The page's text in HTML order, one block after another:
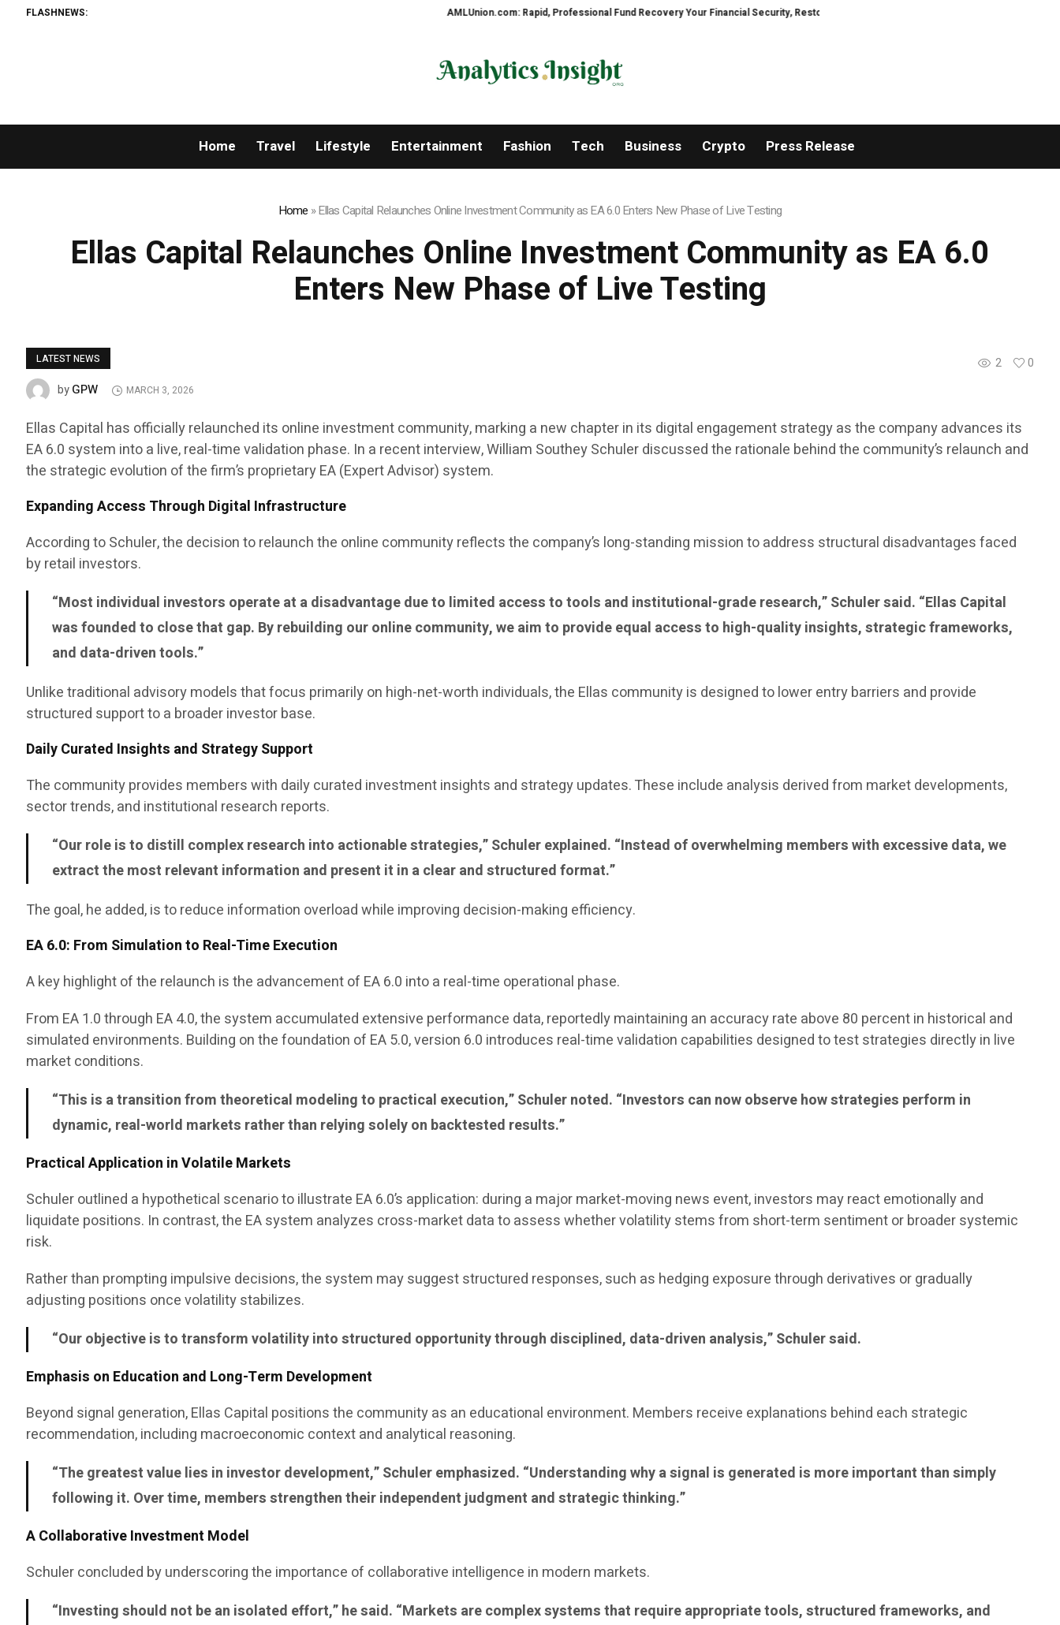
FLASHNEWS: AMLUnion.com: Rapid, Professional Fund Recovery Your Financial Security, Restored TresorWacht Introduces Advanced Infrastructure for
Home Travel Lifestyle Entertainment Fashion Tech Business Crypto Press Release
Home »Ellas Capital Relaunches Online Investment Community as EA 6.0 Enters New Phase of Live Testing
Ellas Capital Relaunches Online Investment Community as EA 6.0
Enters New Phase of Live Testing
LATEST NEWS 2
0
byGPW MARCH 3, 2026
Ellas Capital has officially relaunched its online investment community, marking a new chapter in its digital engagement strategy as the company advances its
EA 6.0 system into a live, real-time validation phase. In a recent interview, William Southey Schuler discussed the rationale behind the community’s relaunch and
the strategic evolution of the firm’s proprietary EA (Expert Advisor) system.
Expanding Access Through Digital Infrastructure
According to Schuler, the decision to relaunch the online community reflects the company’s long-standing mission to address structural disadvantages faced
by retail investors.
“Most individual investors operate at a disadvantage due to limited access to tools and institutional-grade research,” Schuler said. “Ellas Capital
was founded to close that gap. By rebuilding our online community, we aim to provide equal access to high-quality insights, strategic frameworks,
and data-driven tools.”
Unlike traditional advisory models that focus primarily on high-net-worth individuals, the Ellas community is designed to lower entry barriers and provide
structured support to a broader investor base.
Daily Curated Insights and Strategy Support
The community provides members with daily curated investment insights and strategy updates. These include analysis derived from market developments,
sector trends, and institutional research reports.
“Our role is to distill complex research into actionable strategies,” Schuler explained. “Instead of overwhelming members with excessive data, we
extract the most relevant information and present it in a clear and structured format.”
The goal, he added, is to reduce information overload while improving decision-making efficiency.
EA 6.0: From Simulation to Real-Time Execution
A key highlight of the relaunch is the advancement of EA 6.0 into a real-time operational phase.
From EA 1.0 through EA 4.0, the system accumulated extensive performance data, reportedly maintaining an accuracy rate above 80 percent in historical and
simulated environments. Building on the foundation of EA 5.0, version 6.0 introduces real-time validation capabilities designed to test strategies directly in live
market conditions.
“This is a transition from theoretical modeling to practical execution,” Schuler noted. “Investors can now observe how strategies perform in
dynamic, real-world markets rather than relying solely on backtested results.”
Practical Application in Volatile Markets
Schuler outlined a hypothetical scenario to illustrate EA 6.0’s application: during a major market-moving news event, investors may react emotionally and
liquidate positions. In contrast, the EA system analyzes cross-market data to assess whether volatility stems from short-term sentiment or broader systemic
risk.
Rather than prompting impulsive decisions, the system may suggest structured responses, such as hedging exposure through derivatives or gradually
adjusting positions once volatility stabilizes.
“Our objective is to transform volatility into structured opportunity through disciplined, data-driven analysis,” Schuler said.
Emphasis on Education and Long-Term Development
Beyond signal generation, Ellas Capital positions the community as an educational environment. Members receive explanations behind each strategic
recommendation, including macroeconomic context and analytical reasoning.
“The greatest value lies in investor development,” Schuler emphasized. “Understanding why a signal is generated is more important than simply
following it. Over time, members strengthen their independent judgment and strategic thinking.”
A Collaborative Investment Model
Schuler concluded by underscoring the importance of collaborative intelligence in modern markets.
“Investing should not be an isolated effort,” he said. “Markets are complex systems that require appropriate tools, structured frameworks, and